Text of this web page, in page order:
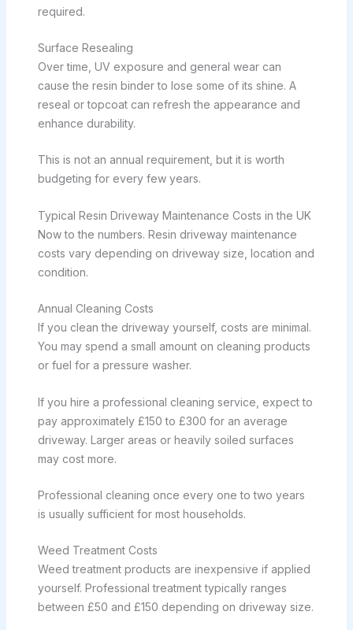
required.
Surface Resealing
Over time, UV exposure and general wear can
cause the resin binder to lose some of its shine. A
reseal or topcoat can refresh the appearance and
enhance durability.
This is not an annual requirement, but it is worth
budgeting for every few years.
Typical Resin Driveway Maintenance Costs in the UK
Now to the numbers. Resin driveway maintenance
costs vary depending on driveway size, location and
condition.
Annual Cleaning Costs
If you clean the driveway yourself, costs are minimal.
You may spend a small amount on cleaning products
or fuel for a pressure washer.
If you hire a professional cleaning service, expect to
pay approximately £150 to £300 for an average
driveway. Larger areas or heavily soiled surfaces
may cost more.
Professional cleaning once every one to two years
is usually sufficient for most households.
Weed Treatment Costs
Weed treatment products are inexpensive if applied
yourself. Professional treatment typically ranges
between £50 and £150 depending on driveway size.